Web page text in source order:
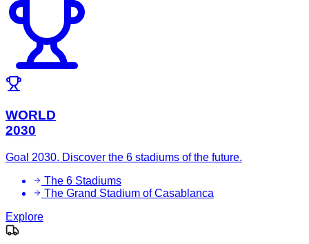
WORLD
2030
Goal 2030. Discover the 6 stadiums of the future.
The 6 Stadiums
The Grand Stadium of Casablanca
Explore